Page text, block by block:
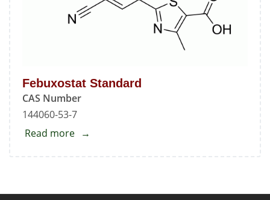
Febuxostat Standard
CAS Number
144060-53-7
Read more about